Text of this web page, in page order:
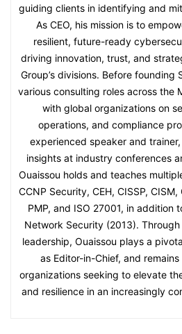
guiding clients in identifying and
As CEO, his mission is to
resilient, future-ready
driving innovation, trust, and
Group’s divisions. Before founding
various consulting roles across the
with global organizations on
operations, and compliance
experienced speaker and
insights at industry conferences
Ouaissou holds and teaches
CCNP Security, CEH, CISSP,
PMP, and ISO 27001, in addition
Network Security (2013).
leadership, Ouaissou plays a
as Editor-in-Chief, and
organizations seeking to elevate
and resilience in an increasingly